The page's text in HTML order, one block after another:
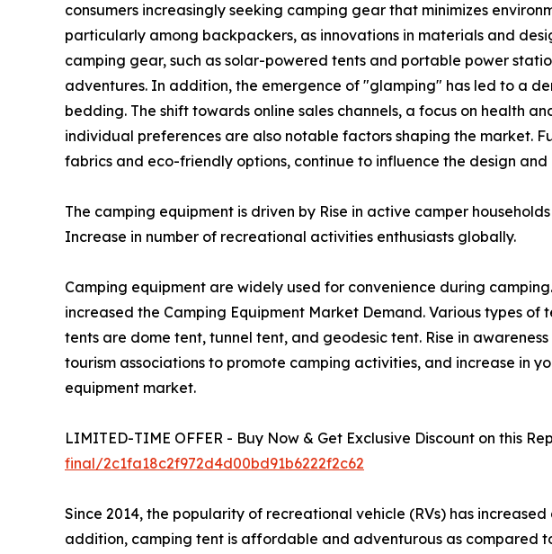
consumers increasingly seeking camping gear that minimizes
particularly among backpackers, as innovations in materials and
camping gear, such as solar-powered tents and portable power
adventures. In addition, the emergence of "glamping" has led to a
bedding. The shift towards online sales channels, a focus on health
individual preferences are also notable factors shaping the market.
fabrics and eco-friendly options, continue to influence the design
The camping equipment is driven by Rise in active camper
Increase in number of recreational activities enthusiasts globally.
Camping equipment are widely used for convenience during
increased the Camping Equipment Market Demand. Various types
tents are dome tent, tunnel tent, and geodesic tent. Rise in
tourism associations to promote camping activities, and increase in
equipment market.
LIMITED-TIME OFFER - Buy Now & Get Exclusive Discount on this
final/2c1fa18c2f972d4d00bd91b6222f2c62
Since 2014, the popularity of recreational vehicle (RVs) has
addition, camping tent is affordable and adventurous as compared